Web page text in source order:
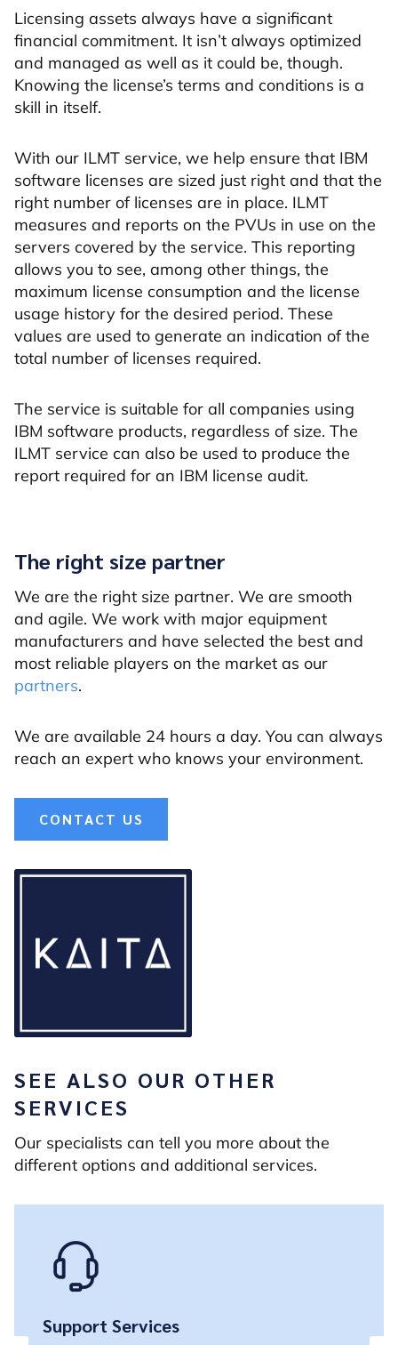
Licensing assets always have a significant
financial commitment. It isn’t always optimized
and managed as well as it could be, though.
Knowing the license’s terms and conditions is a
skill in itself.
With our ILMT service, we help ensure that IBM
software licenses are sized just right and that the
right number of licenses are in place. ILMT
measures and reports on the PVUs in use on the
servers covered by the service. This reporting
allows you to see, among other things, the
maximum license consumption and the license
usage history for the desired period. These
values are used to generate an indication of the
total number of licenses required.
The service is suitable for all companies using
IBM software products, regardless of size. The
ILMT service can also be used to produce the
report required for an IBM license audit.
The right size partner
We are the right size partner. We are smooth
and agile. We work with major equipment
manufacturers and have selected the best and
most reliable players on the market as our
partners.
We are available 24 hours a day. You can always
reach an expert who knows your environment.
CONTACT US
SEE ALSO OUR OTHER
SERVICES
Our specialists can tell you more about the
different options and additional services.
Support Services